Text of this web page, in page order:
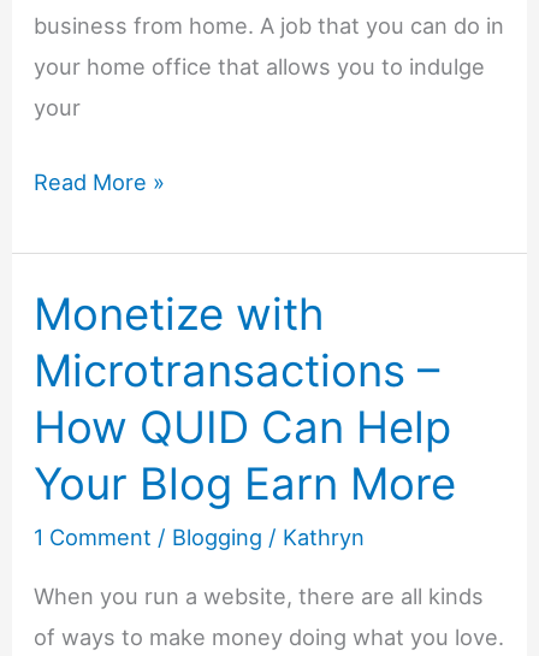
business from home. A job that you can do in
your home office that allows you to indulge
your
Taking
Leap
of
–
Steps
To
Starting
a
Business
From
Read More »
Monetize with
Microtransactions –
How QUID Can Help
Your Blog Earn More
1 Comment / Blogging / Kathryn
When you run a website, there are all kinds
of ways to make money doing what you love.